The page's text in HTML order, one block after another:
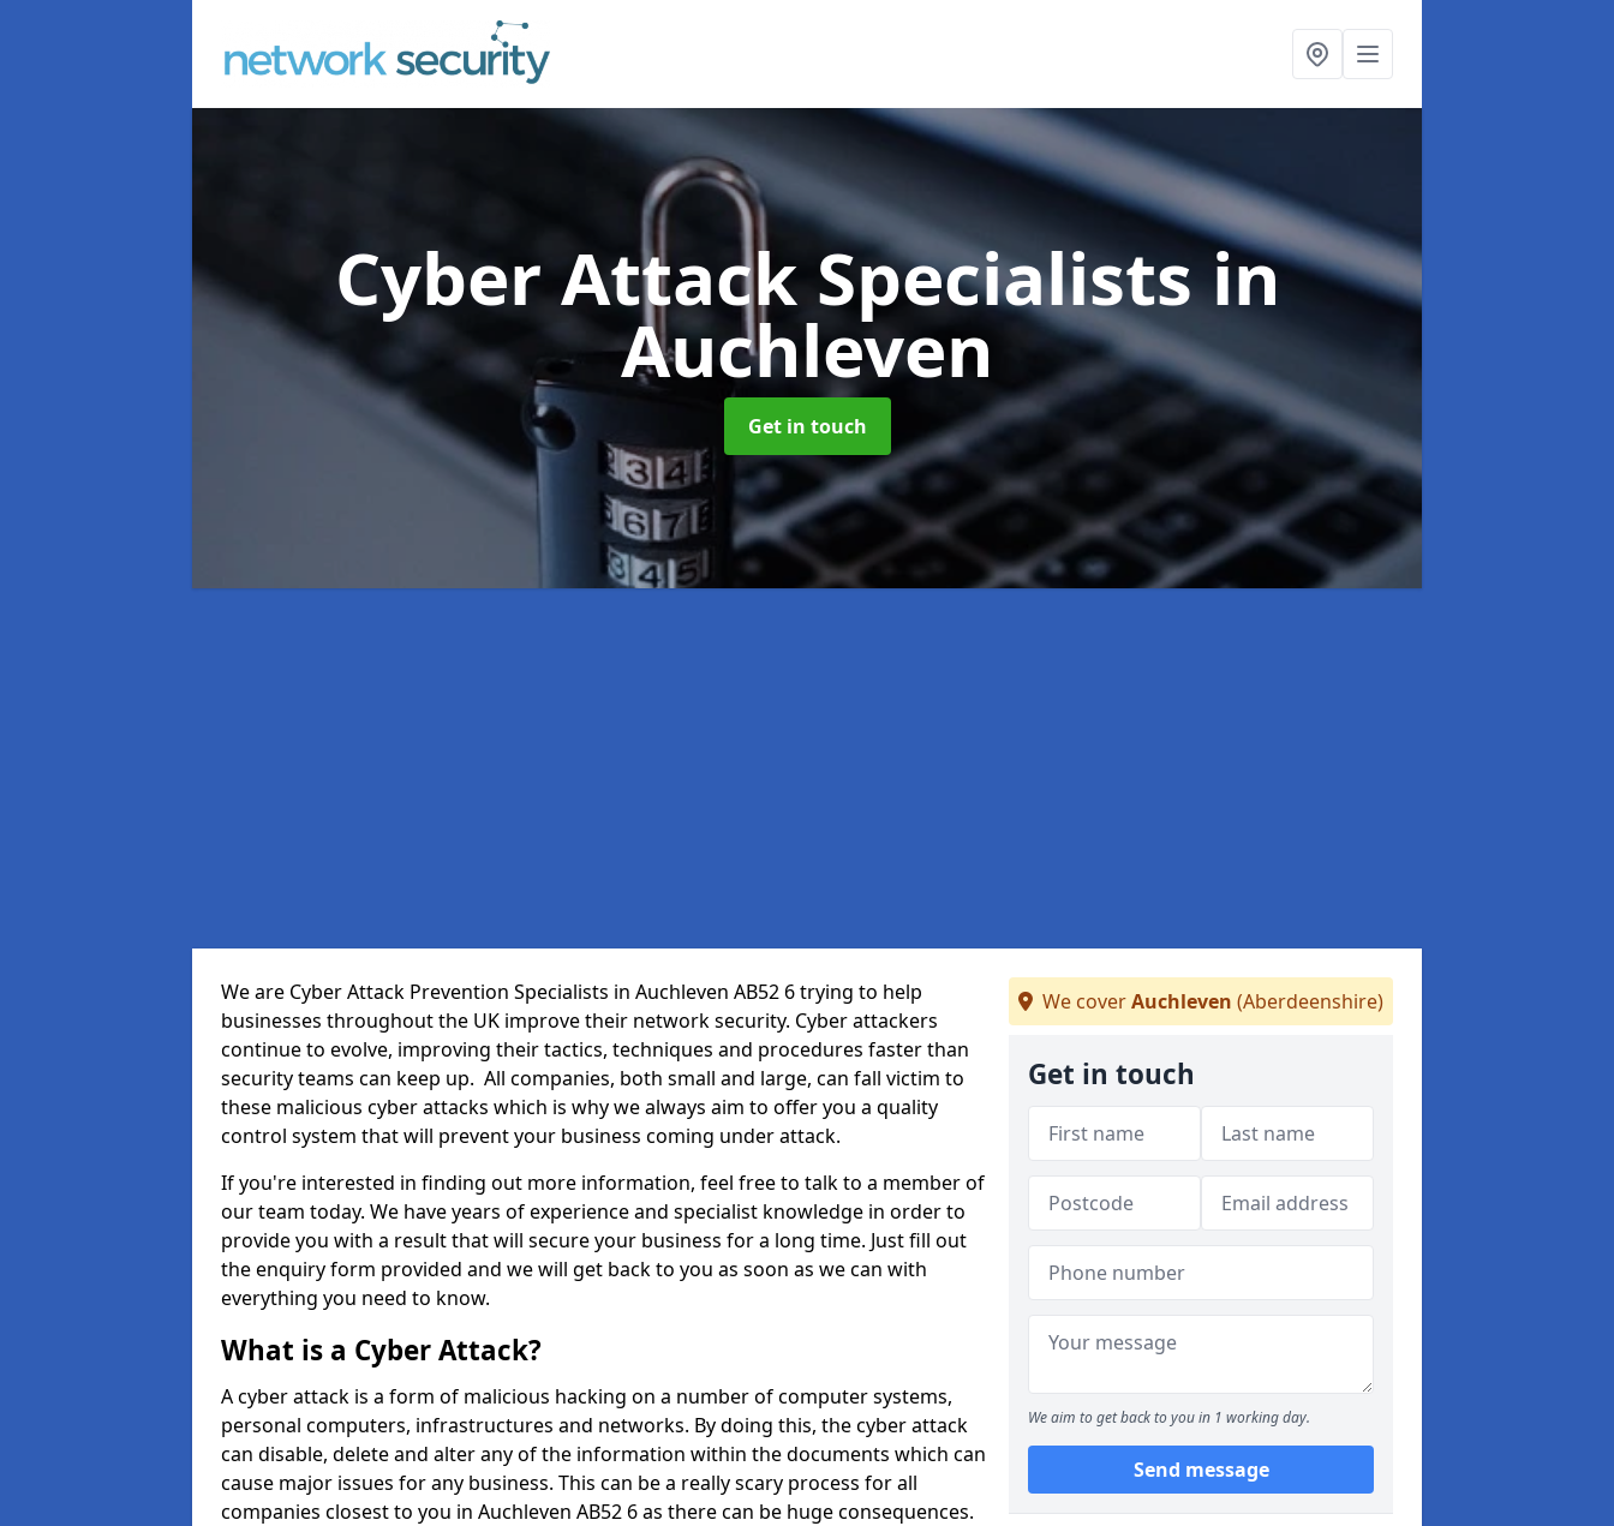
Cyber Attack Specialistsin
Auchleven
Get in touch
We are Cyber Attack Prevention Specialists in Auchleven AB52 6 trying to help
businesses throughout the UK improve their network security. Cyber attackers
continue to evolve, improving their tactics, techniques and procedures faster than
security teams can keep up. All companies, both small and large, can fall victim to
these malicious cyber attacks which is why we always aim to offer you a quality
control system that will prevent your business coming under attack.
If you're interested in finding out more information, feel free to talk to a member of
our team today. We have years of experience and specialist knowledge in order to
provide you with a result that will secure your business for a long time. Just fill out
the enquiry form provided and we will get back to you as soon as we can with
everything you need to know.
What is a Cyber Attack?
A cyber attack is a form of malicious hacking on a number of computer systems,
personal computers, infrastructures and networks. By doing this, the cyber attack
can disable, delete and alter any of the information within the documents which can
cause major issues for any business. This can be a really scary process for all
companies closest to you in Auchleven AB52 6 as there can be huge consequences.
We coverAuchleven (Aberdeenshire)
Get in touch
We aim to get back to you in 1 working day.
Send message